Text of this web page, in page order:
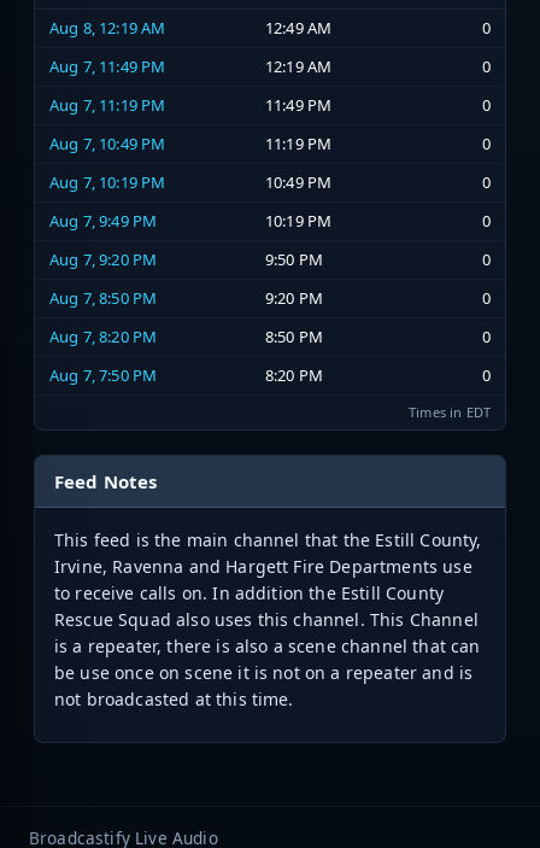
Aug 8, 12:19 AM 12:49 AM
0
Aug 7, 11:49 PM
12:19 AM
0
Aug 7, 11:19 PM
11:49 PM
0
Aug 7, 10:49 PM
11:19 PM
0
Aug 7, 10:19 PM
10:49 PM
0
Aug 7, 9:49 PM
10:19 PM
0
Aug 7, 9:20 PM
9:50 PM
0
Aug 7, 8:50 PM
9:20 PM
0
Aug 7, 8:20 PM
8:50 PM
0
Aug 7, 7:50 PM
8:20 PM 0
Times in EDT
Feed Notes
This feed is the main channel that the Estill County,
Irvine, Ravenna and Hargett Fire Departments use
to receive calls on. In addition the Estill County
Rescue Squad also uses this channel. This Channel
is a repeater, there is also a scene channel that can
be use once on scene it is not on a repeater and is
not broadcasted at this time.
Broadcastify Live Audio